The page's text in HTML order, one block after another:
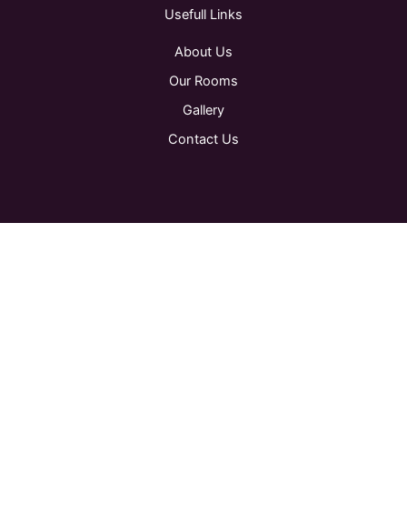
o
o
g
r
Usefull Links
About Us
Our Rooms
Gallery
Contact Us